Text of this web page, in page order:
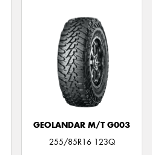
GEOLANDAR M/T G003
255/85R16 123Q